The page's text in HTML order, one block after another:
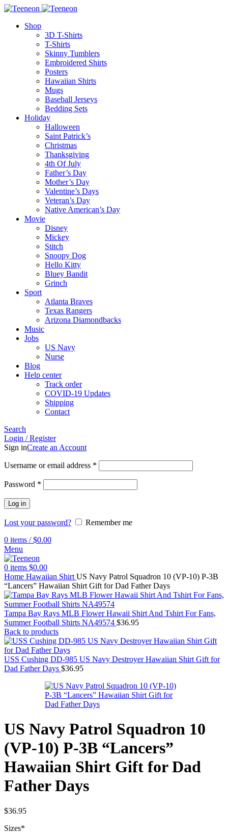
Shop
3D T-Shirts
T-Shirts
Skinny Tumblers
Embroidered Shirts
Posters
Hawaiian Shirts
Mugs
Baseball Jerseys
Bedding Sets
Holiday
Halloween
Saint Patrick’s
Christmas
Thanksgiving
4th Of July
Father’s Day
Mother’s Day
Valentine’s Days
Veteran’s Day
Native American’s Day
Movie
Disney
Mickey
Stitch
Snoopy Dog
Hello Kitty
Bluey Bandit
Grinch
Sport
Atlanta Braves
Texas Rangers
Arizona Diamondbacks
Music
Jobs
US Navy
Nurse
Blog
Help center
Track order
COVID-19 Updates
Shipping
Contact
Search
Login / Register
Sign inCreate an Account
Username or email address *
Password *
Log in
Lost your password?
Remember me
0 items / $0.00
Menu
0 items $0.00
Home Hawaiian Shirt US Navy Patrol Squadron 10 (VP-10) P-3B
“Lancers” Hawaiian Shirt Gift for Dad Father Days
Tampa Bay Rays MLB Flower Hawaii Shirt And Tshirt For Fans,
Summer Football Shirts NA49574 $36.95
Back to products
USS Cushing DD-985 US Navy Destroyer Hawaiian Shirt Gift for
Dad Father Days $36.95
US Navy Patrol Squadron 10
(VP-10) P-3B “Lancers”
Hawaiian Shirt Gift for Dad
Father Days
$36.95
Sizes*